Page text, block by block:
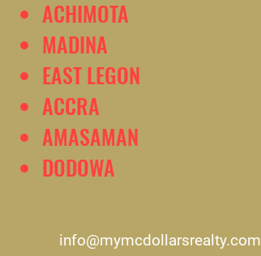
ACHIMOTA
MADINA
EAST LEGON
ACCRA
AMASAMAN
DODOWA
info@mymcdollarsrealty.com